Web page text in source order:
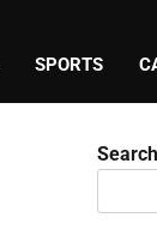
SPORTS
Search